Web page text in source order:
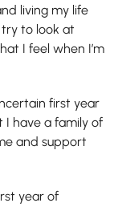
living my life
try to look at
I feel when I’m
first year
I have a family of
and support
year of